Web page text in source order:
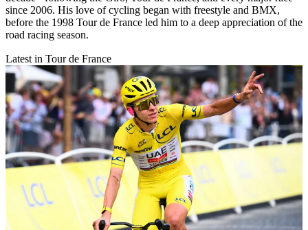
since 2006. His love of cycling began with freestyle and BMX,
before the 1998 Tour de France led him to a deep appreciation of the
road racing season.
Latest in Tour de France